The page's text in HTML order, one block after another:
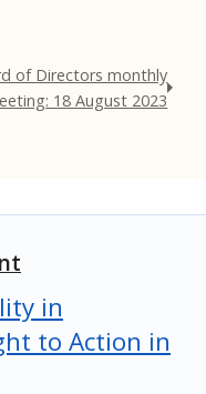
of Directors monthly
18 August 2023
in
to Action in